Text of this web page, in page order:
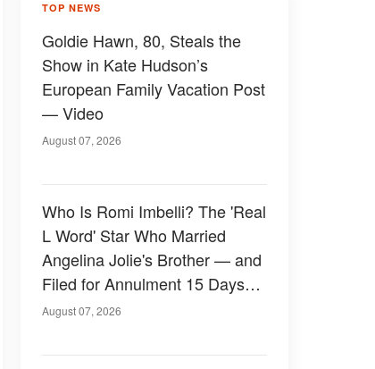
TOP NEWS
Goldie Hawn, 80, Steals the
Show in Kate Hudson’s
European Family Vacation Post
— Video
August 07, 2026
Who Is Romi Imbelli? The 'Real
L Word' Star Who Married
Angelina Jolie's Brother — and
Filed for Annulment 15 Days
Later
August 07, 2026